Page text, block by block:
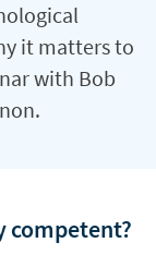
it matters to
with Bob
competent?